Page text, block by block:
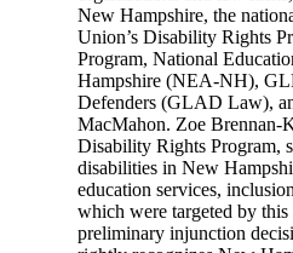
New Hampshire, the
Union’s Disability Rights
Program, National
Hampshire (NEA-NH),
Defenders (GLAD Law),
MacMahon. Zoe
Disability Rights Program,
disabilities in New
education services,
which were targeted by
preliminary injunction